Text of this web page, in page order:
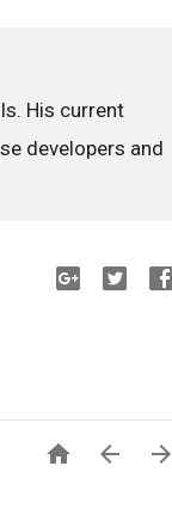
His current
developers and
  